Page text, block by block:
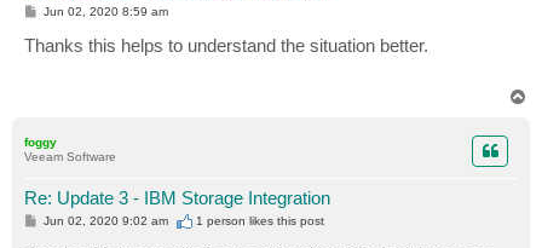
P
s
t
Jun 02, 2020 8:59 am
Thanks this helps to understand the situation better.
foggy
Veeam Software
Re: Update 3 - IBM Storage Integration
P
Jun 02, 2020 9:02 am 1 person likesthis post